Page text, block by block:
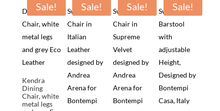
Sale!
Kendra
Dining
Chair, white
metal legs
Sale! Sale! Sale!